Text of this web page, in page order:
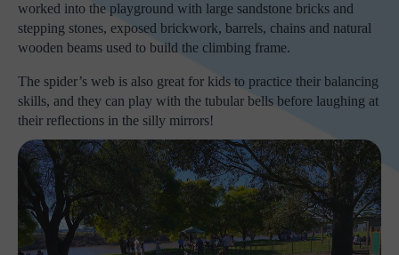
worked into the playground with large sandstone bricks and
stepping stones, exposed brickwork, barrels, chains and natural
wooden beams used to build the climbing frame.
The spider’s web is also great for kids to practice their balancing
skills, and they can play with the tubular bells before laughing at
their reflections in the silly mirrors!